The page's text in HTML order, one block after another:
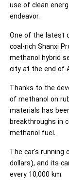
use of clean
endeavor.
One of the latest
coal-rich Shanxi
methanol hybrid
city at the end of
Thanks to the
of methanol on
materials has
breakthroughs in
methanol fuel.
The car's running
dollars), and its
every 10,000 km.